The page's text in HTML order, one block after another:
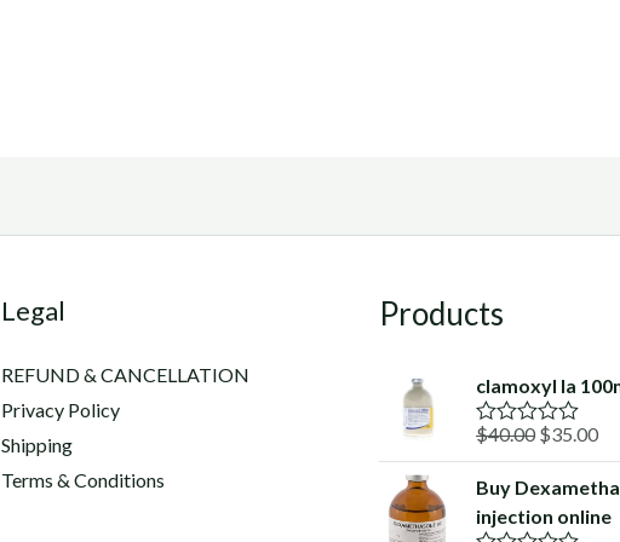
Legal
REFUND & CANCELLATION
Privacy Policy
Shipping
Terms & Conditions
Products
clamoxyl la
R
a
t
e
d
0
$40.00 Original
price
was:
$40.00.
$35.00
is:
Buy
injection online